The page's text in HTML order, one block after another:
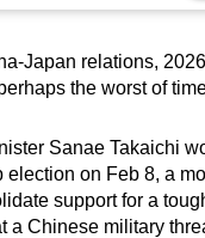
Japan relations,
the worst of
Sanae Takaichi
election on Feb 8, a
support for a
a Chinese military